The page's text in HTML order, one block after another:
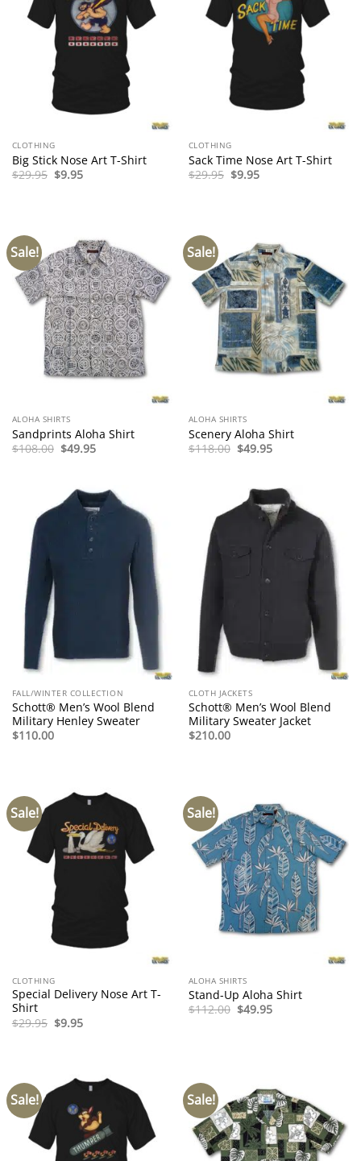
CLOTHING
Big Stick Nose Art T-Shirt
$29.95 Original
price
$9.95Current
price
CLOTHING
Sack Time Nose Art T-Shirt
$29.95 Original
price
$9.95Current
price
Sale!
ALOHA SHIRTS
Sandprints Aloha Shirt
$108.00 Original
price
$49.95Current
price
Sale!
ALOHA SHIRTS
Scenery Aloha Shirt
$118.00 Original
price
$49.95Current
price
FALL/WINTER COLLECTION
Schott® Men’s Wool Blend
Military Henley Sweater
$110.00
CLOTH JACKETS
Schott® Men’s Wool Blend
Military Sweater Jacket
$210.00
Sale!
CLOTHING
Special Delivery Nose Art T-
Shirt
$29.95 Original
price
$9.95Current
price
Sale!
ALOHA SHIRTS
Stand-Up Aloha Shirt
$112.00 Original
$49.95Current
Sale! Sale!